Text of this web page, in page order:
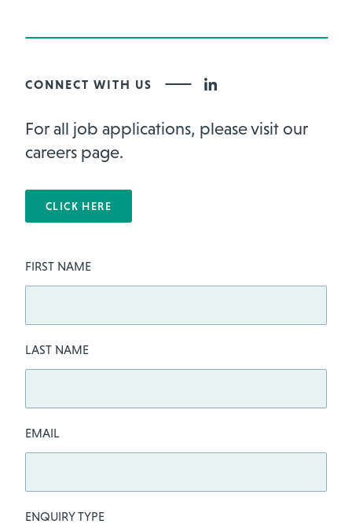
CONNECT WITH US
For all job applications, please visit our
careers page.
CLICK HERE
Leave
field
FIRST NAME
LAST NAME
EMAIL
ENQUIRY TYPE